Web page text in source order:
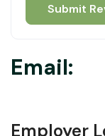
Email:
Employer